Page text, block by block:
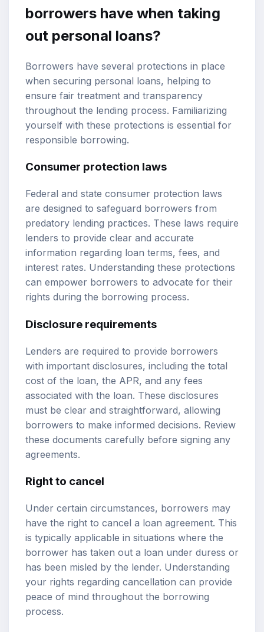
borrowers have when taking
out personal loans?
Borrowers have several protections in place
when securing personal loans, helping to
ensure fair treatment and transparency
throughout the lending process. Familiarizing
yourself with these protections is essential for
responsible borrowing.
Consumer protection laws
Federal and state consumer protection laws
are designed to safeguard borrowers from
predatory lending practices. These laws require
lenders to provide clear and accurate
information regarding loan terms, fees, and
interest rates. Understanding these protections
can empower borrowers to advocate for their
rights during the borrowing process.
Disclosure requirements
Lenders are required to provide borrowers
with important disclosures, including the total
cost of the loan, the APR, and any fees
associated with the loan. These disclosures
must be clear and straightforward, allowing
borrowers to make informed decisions. Review
these documents carefully before signing any
agreements.
Right to cancel
Under certain circumstances, borrowers may
have the right to cancel a loan agreement. This
is typically applicable in situations where the
borrower has taken out a loan under duress or
has been misled by the lender. Understanding
your rights regarding cancellation can provide
peace of mind throughout the borrowing
process.